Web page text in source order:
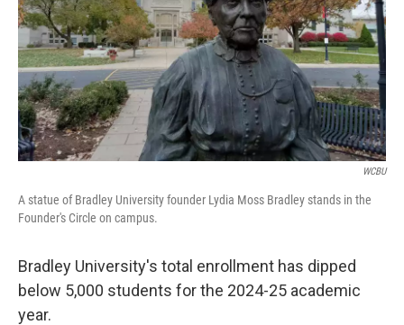
WCBU
A statue of Bradley University founder Lydia Moss Bradley stands in the
Founder's Circle on campus.
Bradley University's total enrollment has dipped
below 5,000 students for the 2024-25 academic
year.